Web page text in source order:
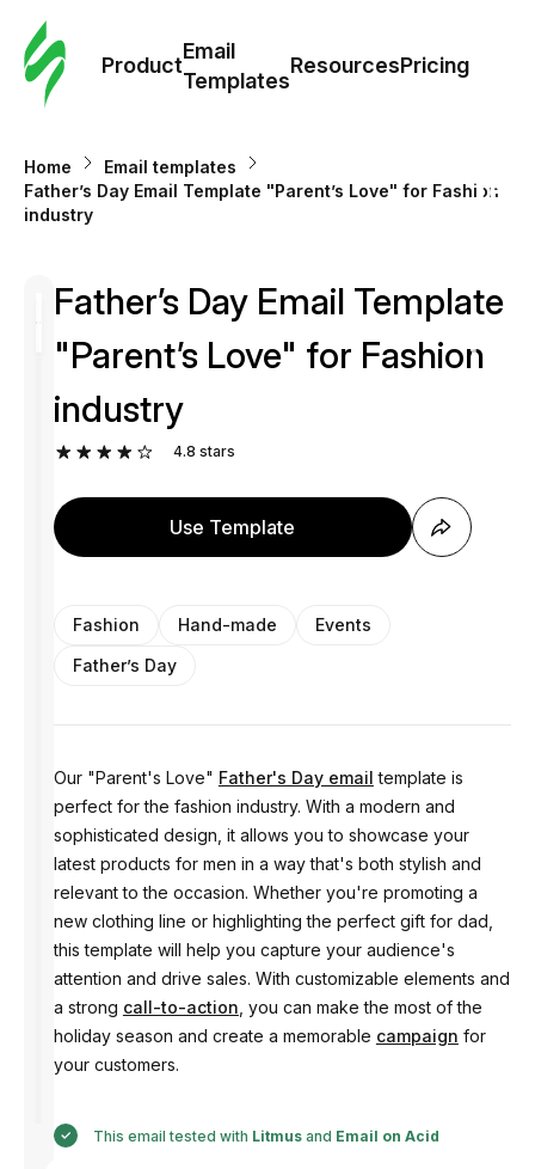
Product
Email
Templates
ResourcesPricing
Home
Email templates
Father’s Day Email Template "Parent’s Love" for Fashion
industry
Father’s Day Email Template
"Parent’s Love" for Fashion
industry
4.8 stars
Use Template
Fashion Hand-made
Events
Father’s Day
Our "Parent's Love" Father's Day email template is
perfect for the fashion industry. With a modern and
sophisticated design, it allows you to showcase your
latest products for men in a way that's both stylish and
relevant to the occasion. Whether you're promoting a
new clothing line or highlighting the perfect gift for dad,
this template will help you capture your audience's
attention and drive sales. With customizable elements and
a strong call-to-action , you can make the most of the
holiday season and create a memorable campaign for
your customers.
This email tested with Litmusand Email on Acid